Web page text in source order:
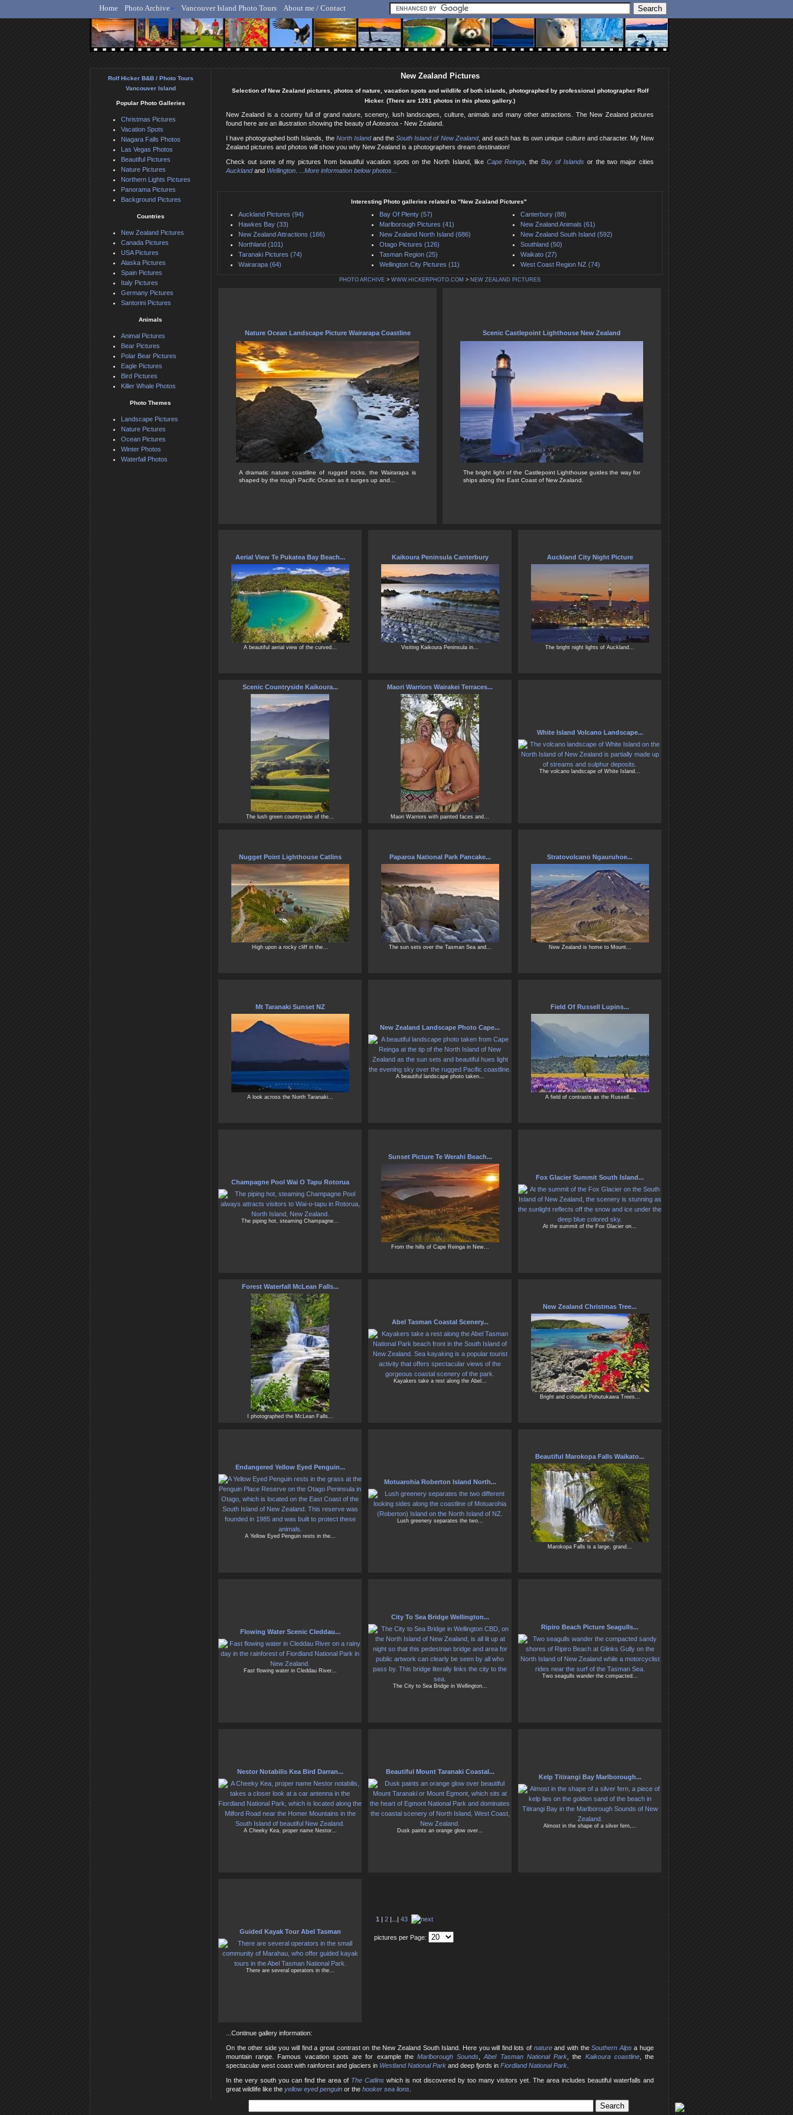
Rolf Hicker - Animal, Nature & Travel Photography
Home Photo Archive Vancouver Island Photo Tours About me / Contact
New Zealand Pictures
Selection of New Zealand pictures, photos of nature, vacation spots and wildlife of both islands, photographed by professional photographer Rolf
Hicker. (There are 1281 photos in this photo gallery.)
New Zealand is a country full of grand nature, scenery, lush landscapes, culture, animals and many other attractions. The New Zealand pictures
found here are an illustration showing the beauty of Aotearoa - New Zealand.
I have photographed both Islands, the North Islandand theSouth Island of New Zealand, and each has its own unique culture and character. My New
Zealand pictures and photos will show you why New Zealand is a photographers dream destination!
Check out some of my pictures from beautiful vacation spots on the North Island, like Cape Reinga , theBay of Islandsor the two major cities
Aucklandand Wellington ...More information below photos...
Interesting Photo galleries related to "New Zealand Pictures"
Auckland Pictures (94) Bay Of Plenty (57)
Canterbury (88)
Hawkes Bay (33)
Marlborough Pictures (41)
New Zealand Animals (61)
New Zealand Attractions (166)
New Zealand North Island (686)
New Zealand South Island (592)
Northland (101)
Otago Pictures (126)
Southland (50)
Taranaki Pictures (74)
Tasman Region (25)
Waikato (27)
Wairarapa (64)
Wellington City Pictures (11) West Coast Region NZ (74)
PHOTO ARCHIVE > WWW.HICKERPHOTO.COM > NEW ZEALAND PICTURES
Nature Ocean Landscape Picture Wairarapa Coastline
A dramatic nature coastline of rugged rocks, the Wairarapa is
shaped by the rough Pacific Ocean as it surges up and...
Scenic Castlepoint Lighthouse New Zealand
The bright light of the Castlepoint Lighthouse guides the way for
ships along the East Coast of New Zealand.
Aerial View Te Pukatea Bay Beach...
A beautiful aerial view of the curved...
Kaikoura Peninsula Canterbury
Visiting Kaikoura Peninsula in...
Auckland City Night Picture
The bright night lights of Auckland...
Scenic Countryside Kaikoura...
The lush green countryside of the...
Maori Warriors Wairakei Terraces...
Maori Warriors with painted faces and...
White Island Volcano Landscape...
The volcano landscape of White Island...
Nugget Point Lighthouse Catlins
High upon a rocky cliff in the...
Paparoa National Park Pancake...
The sun sets over the Tasman Sea and...
Stratovolcano Ngauruhoe...
New Zealand is home to Mount...
Mt Taranaki Sunset NZ
A look across the North Taranaki...
New Zealand Landscape Photo Cape...
A beautiful landscape photo taken...
Field Of Russell Lupins...
A field of contrasts as the Russell...
Champagne Pool Wai O Tapu Rotorua
The piping hot, steaming Champagne...
Sunset Picture Te Werahi Beach...
From the hills of Cape Reinga in New...
Fox Glacier Summit South Island...
At the summit of the Fox Glacier on...
Forest Waterfall McLean Falls...
I photographed the McLean Falls...
Abel Tasman Coastal Scenery...
Kayakers take a rest along the Abel...
New Zealand Christmas Tree...
Bright and colourful Pohutukawa Trees...
Endangered Yellow Eyed Penguin...
A Yellow Eyed Penguin rests in the...
Motuarohia Roberton Island North...
Lush greenery separates the two...
Beautiful Marokopa Falls Waikato...
Marokopa Falls is a large, grand...
Flowing Water Scenic Cleddau...
Fast flowing water in Cleddau River...
City To Sea Bridge Wellington...
The City to Sea Bridge in Wellington...
Ripiro Beach Picture Seagulls...
Two seagulls wander the compacted...
Nestor Notabilis Kea Bird Darran...
A Cheeky Kea, proper name Nestor...
Beautiful Mount Taranaki Coastal...
Dusk paints an orange glow over...
Kelp Titirangi Bay Marlborough...
Almost in the shape of a silver fern,...
Guided Kayak Tour Abel Tasman
There are several operators in the...
1 2 43
pictures per Page:
...Continue gallery information:
On the other side you will find a great contrast on the New Zealand South Island. Here you will find lots of natureand with theSouthern Alpsa huge
mountain range. Famous vacation spots are for example the Marlborough Sounds ,Abel Tasman National Park , the Kaikoura coastline, the
spectacular west coast with rainforest and glaciers in Westland National Park and deep fjords in Fiordland National Park
In the very south you can find the area of The Catlins which is not discovered by too many visitors yet. The area includes beautiful waterfalls and
great wildlife like the yellow eyed penguin or the hooker sea lions
Rolf Hicker B&B / Photo Tours
Vancouver Island
Popular Photo Galleries
Christmas Pictures
Vacation Spots
Niagara Falls Photos
Las Vegas Photos
Beautiful Pictures
Nature Pictures
Northern Lights Pictures
Panorama Pictures
Background Pictures
Countries
New Zealand Pictures
Canada Pictures
USA Pictures
Alaska Pictures
Spain Pictures
Italy Pictures
Germany Pictures
Santorini Pictures
Animals
Animal Pictures
Bear Pictures
Polar Bear Pictures
Eagle Pictures
Bird Pictures
Killer Whale Photos
Photo Themes
Landscape Pictures
Nature Pictures
Ocean Pictures
Winter Photos
Waterfall Photos